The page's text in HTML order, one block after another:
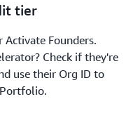
tier
Founders.
Check if they're
use their Org ID to